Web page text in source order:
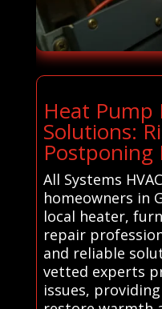
Heat Pump
Solutions:
Postponing
All Systems
homeowners in
local heater,
repair
and reliable
vetted experts
issues,